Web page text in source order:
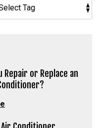
Repair or Replace an